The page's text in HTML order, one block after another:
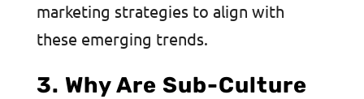
marketing strategies to align with
these emerging trends.
3. Why Are Sub-Culture